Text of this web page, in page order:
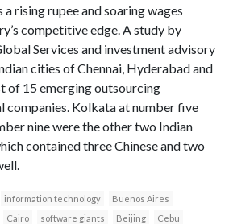
a rising rupee and soaring wages
competitive edge. A study by
Services and investment advisory
cities of Chennai, Hyderabad and
of 15 emerging outsourcing
companies. Kolkata at number five
nine were the other two Indian
contained three Chinese and two
information technology
Buenos Aires
Cairo software giants Beijing
Cebu